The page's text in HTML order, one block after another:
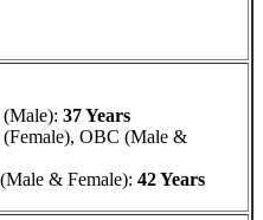
37 Years
OBC (Male &
& Female): 42 Years